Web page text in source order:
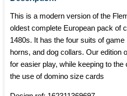
This is a modern version of the
oldest complete European pack of
1480s. It has the four suits of
horns, and dog collars. Our edition
for easier play, while keeping to the
the use of domino size cards